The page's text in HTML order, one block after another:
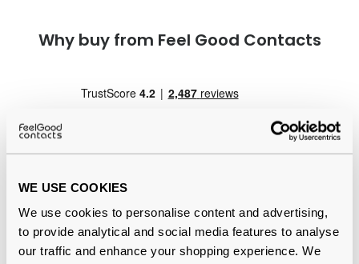
WE USE COOKIES
We use cookies to personalise content and advertising,
to provide analytical and social media features to analyse
our traffic and enhance your shopping experience. We
Why buy from Feel Good Contacts
Quality checkedby our in-house optical experts
Official distributorof branded eyewear